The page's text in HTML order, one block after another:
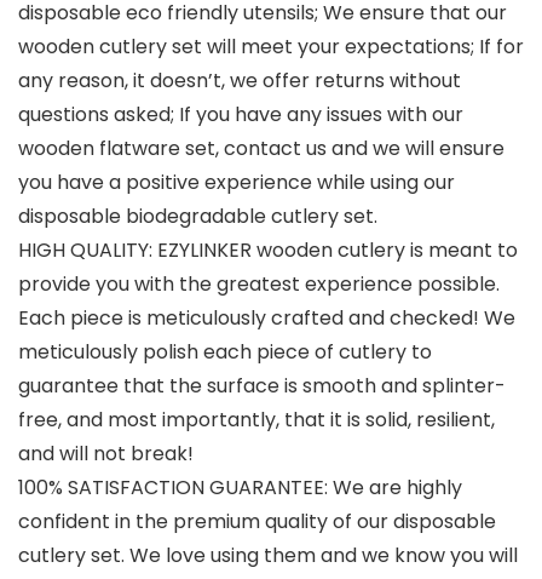
disposable eco friendly utensils; We ensure that our
wooden cutlery set will meet your expectations; If for
any reason, it doesn’t, we offer returns without
questions asked; If you have any issues with our
wooden flatware set, contact us and we will ensure
you have a positive experience while using our
disposable biodegradable cutlery set.
HIGH QUALITY: EZYLINKER wooden cutlery is meant to
provide you with the greatest experience possible.
Each piece is meticulously crafted and checked! We
meticulously polish each piece of cutlery to
guarantee that the surface is smooth and splinter-
free, and most importantly, that it is solid, resilient,
and will not break!
100% SATISFACTION GUARANTEE: We are highly
confident in the premium quality of our disposable
cutlery set. We love using them and we know you will